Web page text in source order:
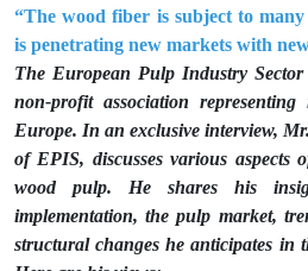
“The wood fiber is subject to
is penetrating new markets with
The European Pulp Industry
non-profit association
Europe. In an exclusive interview,
of EPIS, discusses various aspects
wood pulp. He shares his
implementation, the pulp market,
structural changes he anticipates in